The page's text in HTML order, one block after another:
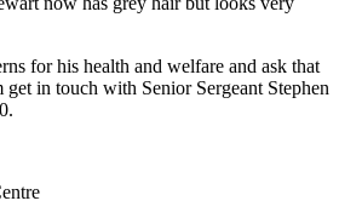
for his health and welfare and ask that
get in touch with Senior Sergeant Stephen